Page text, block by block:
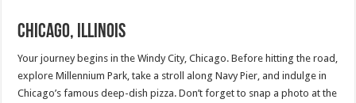
Chicago, Illinois
Your journey begins in the Windy City, Chicago. Before hitting the road,
explore Millennium Park, take a stroll along Navy Pier, and indulge in
Chicago’s famous deep-dish pizza. Don’t forget to snap a photo at the